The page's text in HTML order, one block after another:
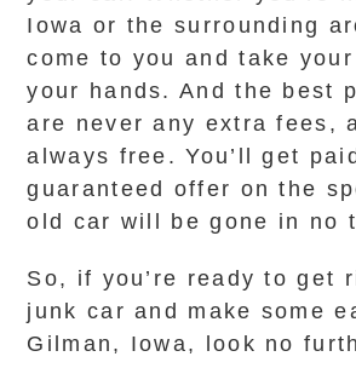
Iowa or the surrounding
come to you and take
your hands. And the best
are never any extra fees,
always free. You’ll get
guaranteed offer on the
old car will be gone in no
So, if you’re ready to get
junk car and make some
Gilman, Iowa, look no